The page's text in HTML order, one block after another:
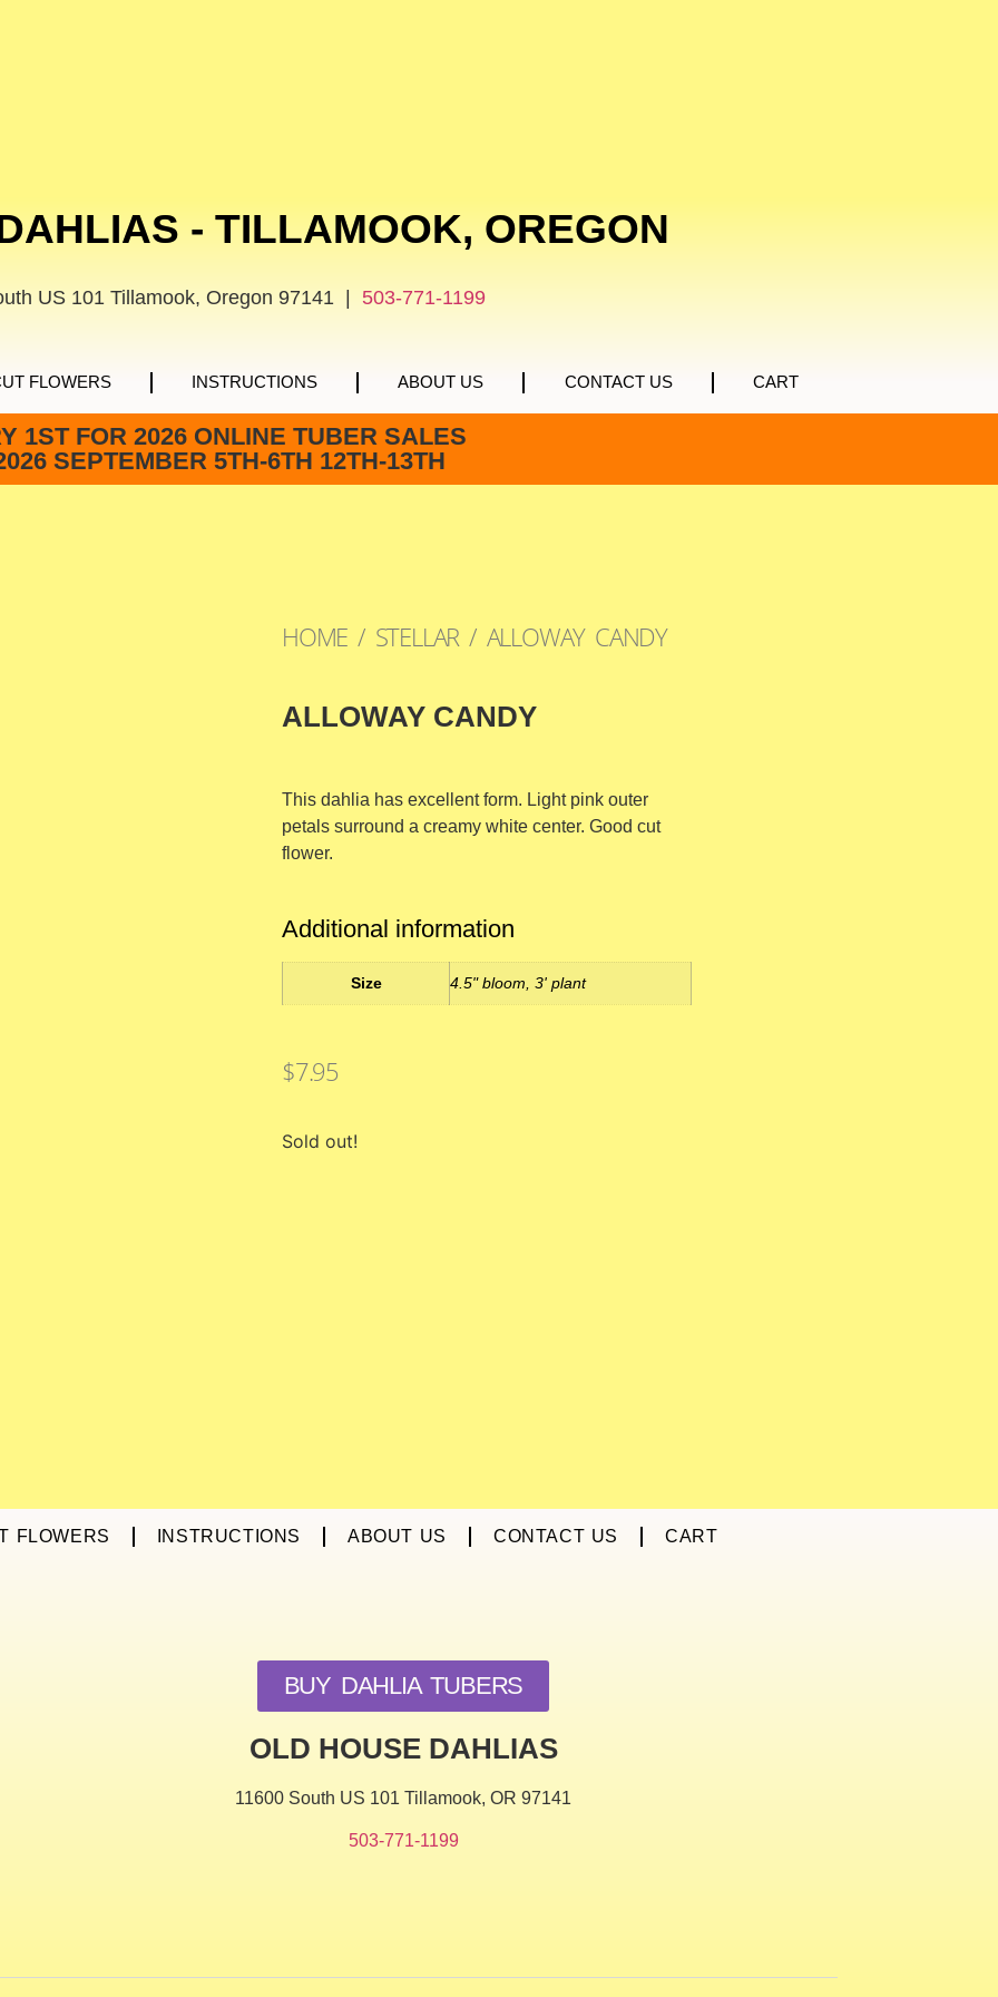
- TILLAMOOK, OREGON
US 101 Tillamook, Oregon 97141 | 503-771-1199
FLOWERS INSTRUCTIONS ABOUT US CONTACT US CART
1ST FOR 2026 ONLINE TUBER SALES
SEPTEMBER 5TH-6TH 12TH-13TH
HOME / STELLAR/ ALLOWAY CANDY
ALLOWAY CANDY
This dahlia has excellent form. Light pink outer
petals surround a creamy white center. Good cut
flower.
Additional information
Size 4.5" bloom, 3' plant
$7.95
Sold out!
FLOWERS INSTRUCTIONS ABOUT US CONTACT US CART
BUY DAHLIA TUBERS
OLD HOUSE DAHLIAS
11600 South US 101 Tillamook, OR 97141
503-771-1199